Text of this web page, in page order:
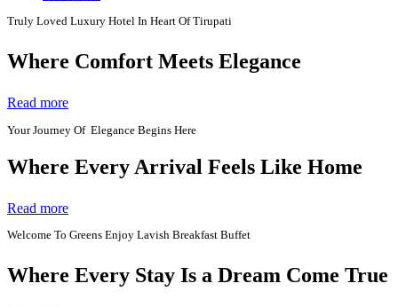
Truly Loved Luxury Hotel In Heart Of Tirupati
Where Comfort Meets Elegance
Read more
Your Journey Of Elegance Begins Here
Where Every Arrival Feels Like Home
Read more
Welcome To Greens Enjoy Lavish Breakfast Buffet
Where Every Stay Is a Dream Come True